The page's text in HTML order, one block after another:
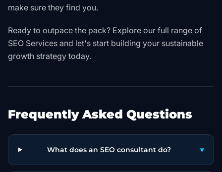
make sure they find you.
Ready to outpace the pack? Explore our full range of
SEO Services and let's start building your sustainable
growth strategy today.
Frequently Asked Questions
What does an SEO consultant do? ▾